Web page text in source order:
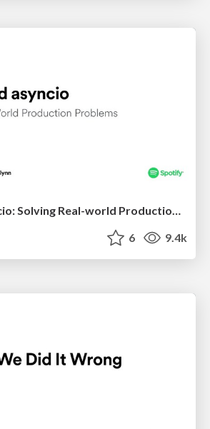
Advanced asyncio: Solving Real-world Production Problems
6 9.4k